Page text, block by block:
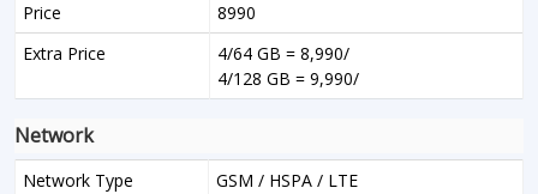
Price
8990
Extra Price
4/64 GB = 8,990/
4/128 GB = 9,990/
Network
Network Type
GSM / HSPA / LTE